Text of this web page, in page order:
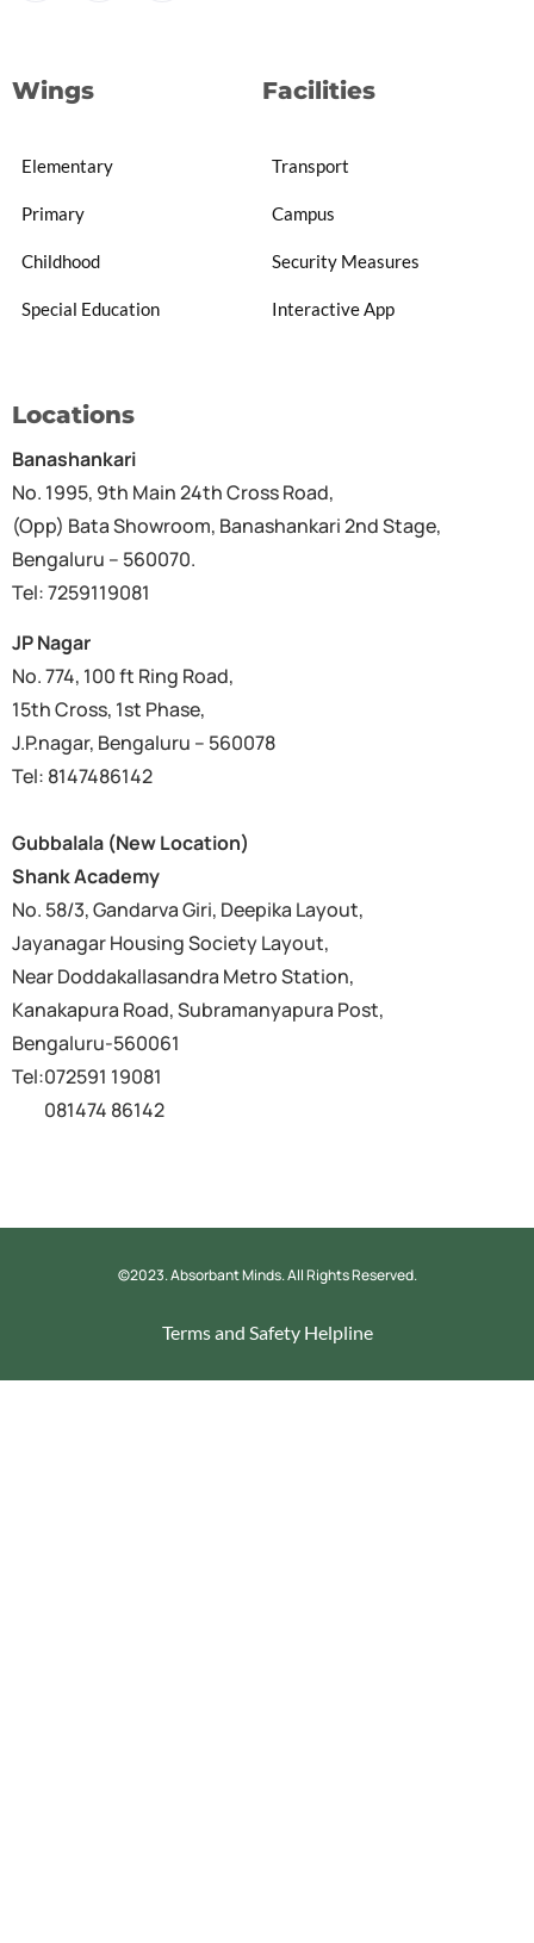
Wings
Elementary
Primary
Childhood
Special Education
Facilities
Transport
Campus
Security Measures
Interactive App
Locations
Banashankari
No. 1995, 9th Main 24th Cross Road,
(Opp) Bata Showroom, Banashankari 2nd Stage,
Bengaluru – 560070.
Tel: 7259119081
JP Nagar
No. 774, 100 ft Ring Road,
15th Cross, 1st Phase,
J.P.nagar, Bengaluru – 560078
Tel: 8147486142
Gubbalala (New Location)
Shank Academy
No. 58/3, Gandarva Giri, Deepika Layout,
Jayanagar Housing Society Layout,
Near Doddakallasandra Metro Station,
Kanakapura Road, Subramanyapura Post,
Bengaluru-560061
Tel:072591 19081
081474 86142
©2023. Absorbant Minds. All Rights Reserved.
Terms and Safety Helpline